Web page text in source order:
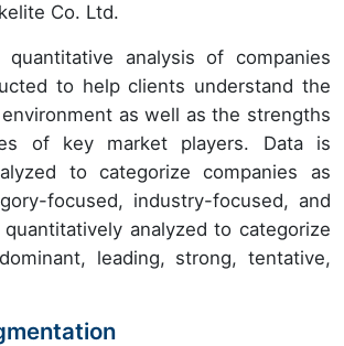
Co. Ltd.
quantitative analysis of companies
to help clients understand the
as well as the strengths
of key market players. Data is
to categorize companies as
focused, industry-focused, and
analyzed to categorize
leading, strong, tentative,